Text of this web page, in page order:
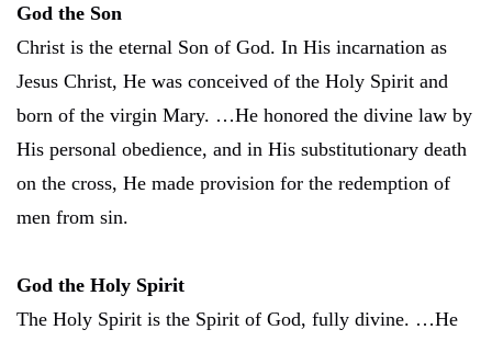
God the Son
Christ is the eternal Son of God. In His incarnation as
Jesus Christ, He was conceived of the Holy Spirit and
born of the virgin Mary. …He honored the divine law by
His personal obedience, and in His substitutionary death
on the cross, He made provision for the redemption of
men from sin.
God the Holy Spirit
The Holy Spirit is the Spirit of God, fully divine. …He